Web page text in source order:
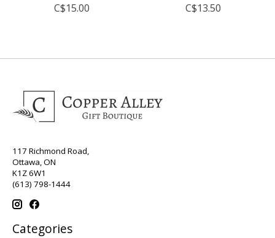
C$15.00
C$13.50
117 Richmond Road,
Ottawa, ON
K1Z 6W1
(613) 798-1444
Categories